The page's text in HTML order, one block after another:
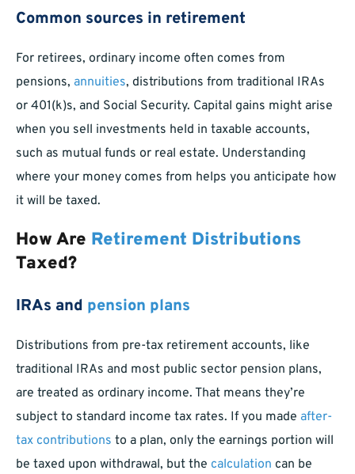
Common sources in retirement
For retirees, ordinary income often comes from
pensions, annuities, distributions from traditional IRAs
or 401(k)s, and Social Security. Capital gains might arise
when you sell investments held in taxable accounts,
such as mutual funds or real estate. Understanding
where your money comes from helps you anticipate how
it will be taxed.
How Are Retirement Distributions
Taxed?
IRAs and pension plans
Distributions from pre-tax retirement accounts, like
traditional IRAs and most public sector pension plans,
are treated as ordinary income. That means they’re
subject to standard income tax rates. If you made after-
tax contributions to a plan, only the earnings portion will
be taxed upon withdrawal, but the calculation can be